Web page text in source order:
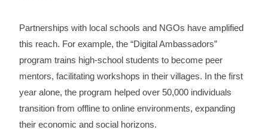
Partnerships with local schools and NGOs have amplified
this reach. For example, the “Digital Ambassadors”
program trains high‑school students to become peer
mentors, facilitating workshops in their villages. In the first
year alone, the program helped over 50,000 individuals
transition from offline to online environments, expanding
their economic and social horizons.